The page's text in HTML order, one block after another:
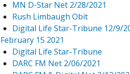
MN D-Star Net 2/28/2021
Rush Limbaugh Obit
Digital Life Star-Tribune 12/9/
February 15 2021
Digital Life Star-Tribune
DARC FM Net 2/06/2021